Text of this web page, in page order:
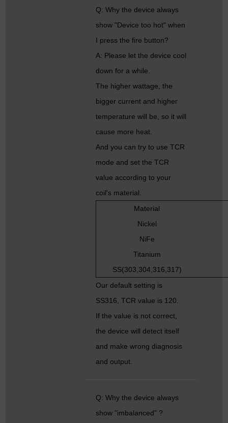
Q: Why the device always
show "Device too hot" when
I press the fire button?
A: Please let the device cool
down for a while.
The higher wattage, the
bigger current and higher
temperature will be, so it will
cause more heat.
And you can try to use TCR
mode and set the TCR
value according to your
coil's material.
Material
Nickel
NiFe
Titanium
SS(303,304,316,317)
Our default setting is
SS316, TCR value is 120.
If the value is not correct,
the device will detect itself
and make wrong diagnosis
and output.
Q: Why the device always
show "imbalanced" ?